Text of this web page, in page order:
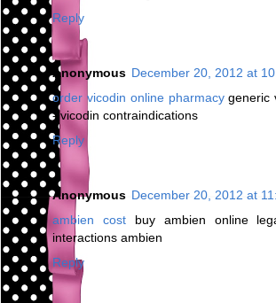
Reply
Anonymous December 20, 2012 at
order vicodin online pharmacygeneric
- vicodin contraindications
Reply
Anonymous December 20, 2012 at
ambien costbuy ambien online
interactions ambien
Reply